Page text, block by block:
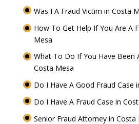
Was I A Fraud Victim in Costa
How To Get Help If You Are A
Mesa
What To Do If You Have Been
Costa Mesa
Do I Have A Good Fraud Case
Do I Have A Fraud Case in
Senior Fraud Attorney in Costa